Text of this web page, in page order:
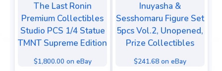
The Last Ronin
Premium Collectibles
Studio PCS 1/4 Statue
TMNT Supreme Edition
$1,800.00 on eBay
Inuyasha &
Sesshomaru Figure Set
5pcs Vol.2, Unopened,
Prize Collectibles
$241.68 on eBay